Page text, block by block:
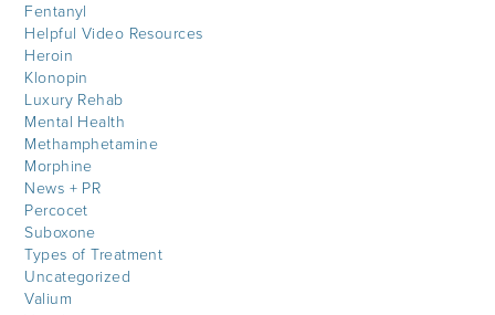
Fentanyl
Helpful Video Resources
Heroin
Klonopin
Luxury Rehab
Mental Health
Methamphetamine
Morphine
News + PR
Percocet
Suboxone
Types of Treatment
Uncategorized
Valium